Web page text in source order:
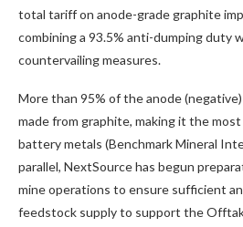
total tariff on anode-grade graphite
combining a 93.5% anti-dumping duty
countervailing measures.
More than 95% of the anode
made from graphite, making it the
battery metals (Benchmark Mineral
parallel, NextSource has begun
mine operations to ensure sufficient
feedstock supply to support the